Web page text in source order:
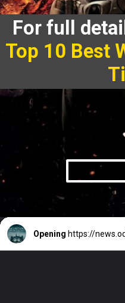
For full
Top 10 Best
Opening https://